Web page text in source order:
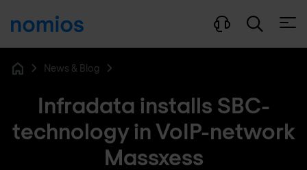
News & Blog
Infradata installs SBC-
technology in VoIP-network
Massxess